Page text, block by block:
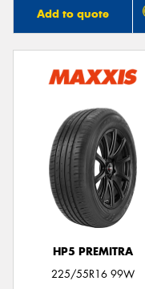
Add to quote
HP5 PREMITRA
225/55R16 99W